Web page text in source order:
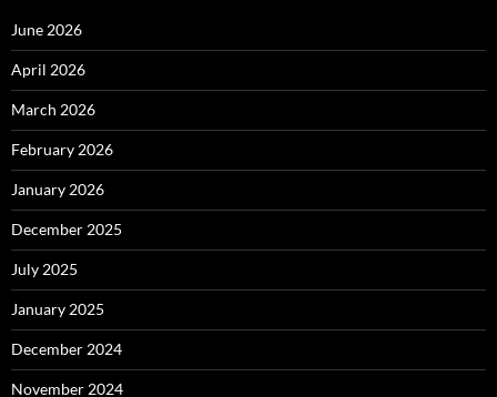
June 2026
April 2026
March 2026
February 2026
January 2026
December 2025
July 2025
January 2025
December 2024
November 2024